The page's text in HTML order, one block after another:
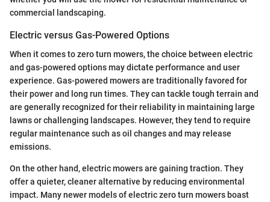
commercial landscaping.
Electric versus Gas-Powered Options
When it comes to zero turn mowers, the choice between electric
and gas-powered options may dictate performance and user
experience. Gas-powered mowers are traditionally favored for
their power and long run times. They can tackle tough terrain and
are generally recognized for their reliability in maintaining large
lawns or challenging landscapes. However, they tend to require
regular maintenance such as oil changes and may release
emissions.
On the other hand, electric mowers are gaining traction. They
offer a quieter, cleaner alternative by reducing environmental
impact. Many newer models of electric zero turn mowers boast